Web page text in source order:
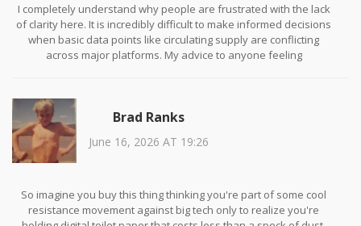
I completely understand why people are frustrated with the lack
of clarity here. It is incredibly difficult to make informed decisions
when basic data points like circulating supply are conflicting
across major platforms. My advice to anyone feeling
no shame in avoiding assets that do not provide clear value
propositions. Protecting your capital is always the most important
Brad Ranks
June 16, 2026 AT 19:26
So imagine you buy this thing thinking you're part of some cool
resistance movement against big tech only to realize you're